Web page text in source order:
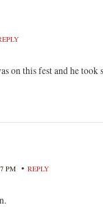
on this fest and he took
PM • REPLY